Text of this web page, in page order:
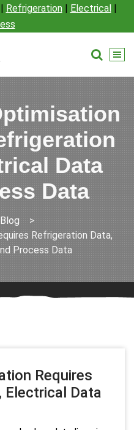
| Refrigeration| Electrical|
Data
Data
Blog
>
Refrigeration Data,
Process Data
Requires
Electrical Data